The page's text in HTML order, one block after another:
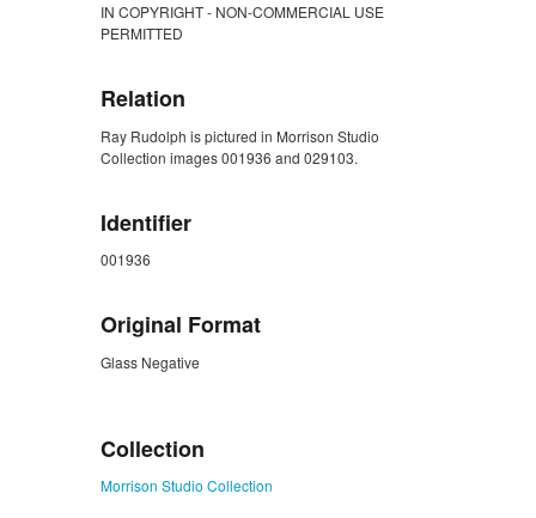
IN COPYRIGHT - NON-COMMERCIAL USE
PERMITTED
Relation
Ray Rudolph is pictured in Morrison Studio
Collection images 001936 and 029103.
Identifier
001936
Original Format
Glass Negative
Collection
Morrison Studio Collection